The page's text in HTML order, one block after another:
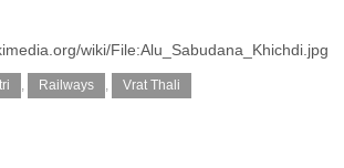
wiki/File:Alu_Sabudana_Khichdi.jpg
, Railways , Vrat Thali